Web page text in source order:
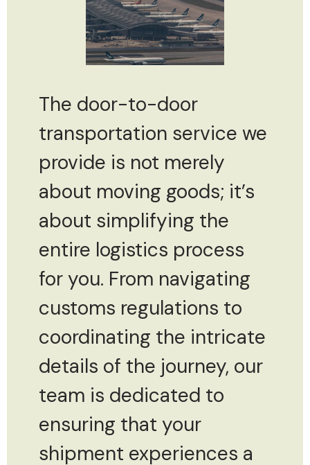
The door-to-door
transportation service we
provide is not merely
about moving goods; it’s
about simplifying the
entire logistics process
for you. From navigating
customs regulations to
coordinating the intricate
details of the journey, our
team is dedicated to
ensuring that your
shipment experiences a